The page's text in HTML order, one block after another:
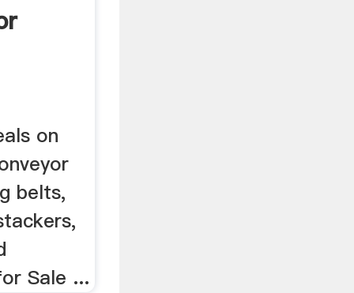
on
belts,
Sale ...